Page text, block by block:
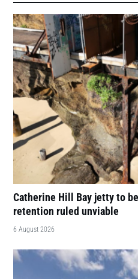
Catherine Hill Bay jetty to
retention ruled unviable
6 August 2026